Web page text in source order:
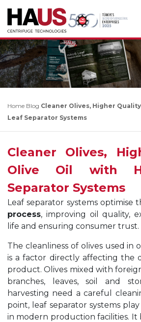
Home Blog Cleaner Olives, Higher
Leaf Separator Systems
Cleaner Olives,
Olive Oil with
Separator Systems
Leaf separator systems optimise
process, improving oil quality,
life and ensuring consumer trust.
The cleanliness of olives used in
is a factor directly affecting the
product. Olives mixed with
branches, leaves, soil and
harvesting need a careful
point, leaf separator systems
in modern production facilities. It